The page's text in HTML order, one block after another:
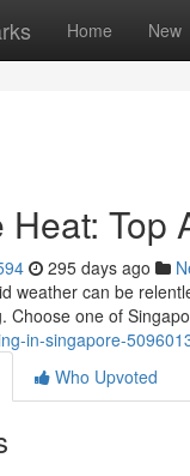
Home New
Heat:
295 days ago
weather can be
Choose one of
in-singapore-
Who Upvoted